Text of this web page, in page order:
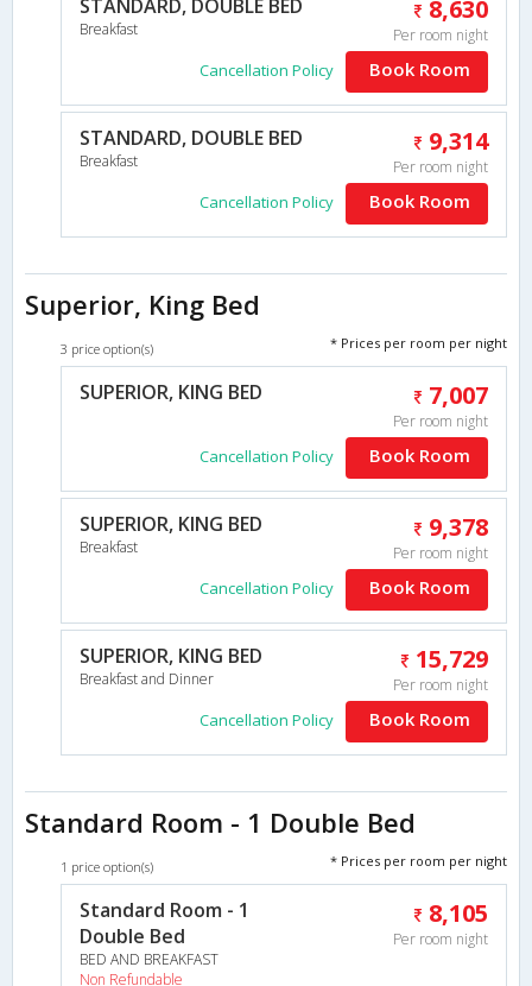
STANDARD, DOUBLE BED
Breakfast
8,630
Per room night
Cancellation Policy Book Room
STANDARD, DOUBLE BED
Breakfast
9,314
Per room night
Cancellation Policy Book Room
Superior, King Bed
3 price option(s) * Prices per room per night
SUPERIOR, KING BED 7,007
Per room night
Cancellation Policy Book Room
SUPERIOR, KING BED
Breakfast
9,378
Per room night
Cancellation Policy Book Room
SUPERIOR, KING BED
Breakfast and Dinner
15,729
Per room night
Cancellation Policy Book Room
Standard Room - 1 Double Bed
1 price option(s) * Prices per room per night
Standard Room - 1
Double Bed
BED AND BREAKFAST
Non Refundable
8,105
Per room night